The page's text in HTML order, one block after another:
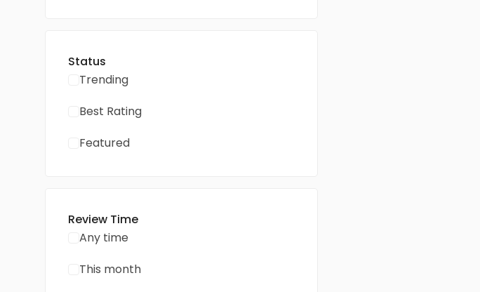
Status
Trending
Best Rating
Featured
Review Time
Any time
This month